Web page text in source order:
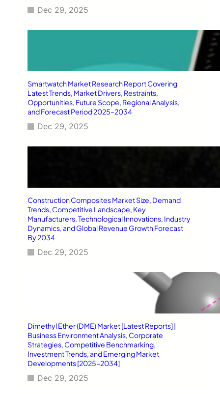
Dec 29, 2025
Smartwatch Market Research Report Covering
Latest Trends, Market Drivers, Restraints,
Opportunities, Future Scope, Regional Analysis,
and Forecast Period 2025–2034
Dec 29, 2025
Construction Composites Market Size, Demand
Trends, Competitive Landscape, Key
Manufacturers, Technological Innovations, Industry
Dynamics, and Global Revenue Growth Forecast
By 2034
Dec 29, 2025
Dimethyl Ether (DME) Market [Latest Reports] |
Business Environment Analysis, Corporate
Strategies, Competitive Benchmarking,
Investment Trends, and Emerging Market
Developments [2025–2034]
Dec 29, 2025